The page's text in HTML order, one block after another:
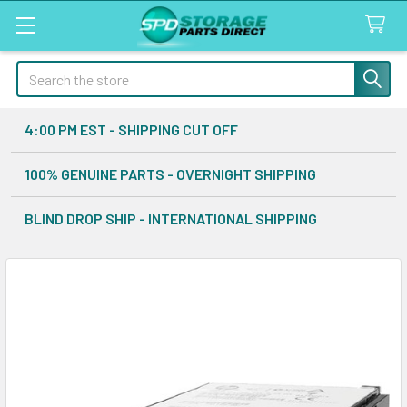
Search
4:00 PM EST - SHIPPING CUT OFF
100% GENUINE PARTS - OVERNIGHT SHIPPING
BLIND DROP SHIP - INTERNATIONAL SHIPPING